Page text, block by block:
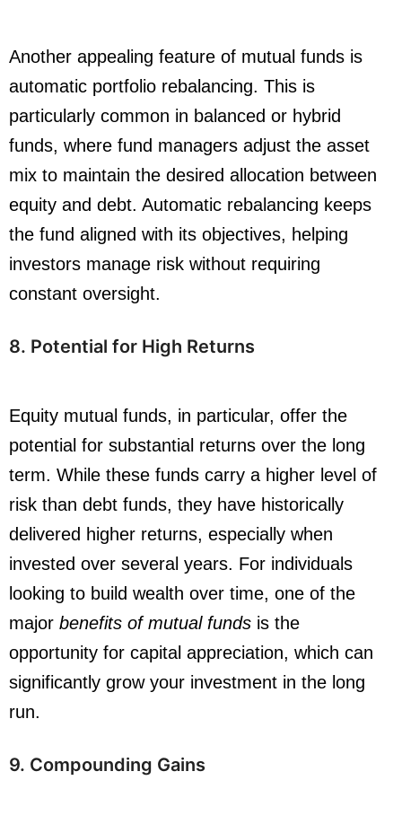
Another appealing feature of mutual funds is
automatic portfolio rebalancing. This is
particularly common in balanced or hybrid
funds, where fund managers adjust the asset
mix to maintain the desired allocation between
equity and debt. Automatic rebalancing keeps
the fund aligned with its objectives, helping
investors manage risk without requiring
constant oversight.
8. Potential for High Returns
Equity mutual funds, in particular, offer the
potential for substantial returns over the long
term. While these funds carry a higher level of
risk than debt funds, they have historically
delivered higher returns, especially when
invested over several years. For individuals
looking to build wealth over time, one of the
major benefits of mutual funds is the
opportunity for capital appreciation, which can
significantly grow your investment in the long
run.
9. Compounding Gains